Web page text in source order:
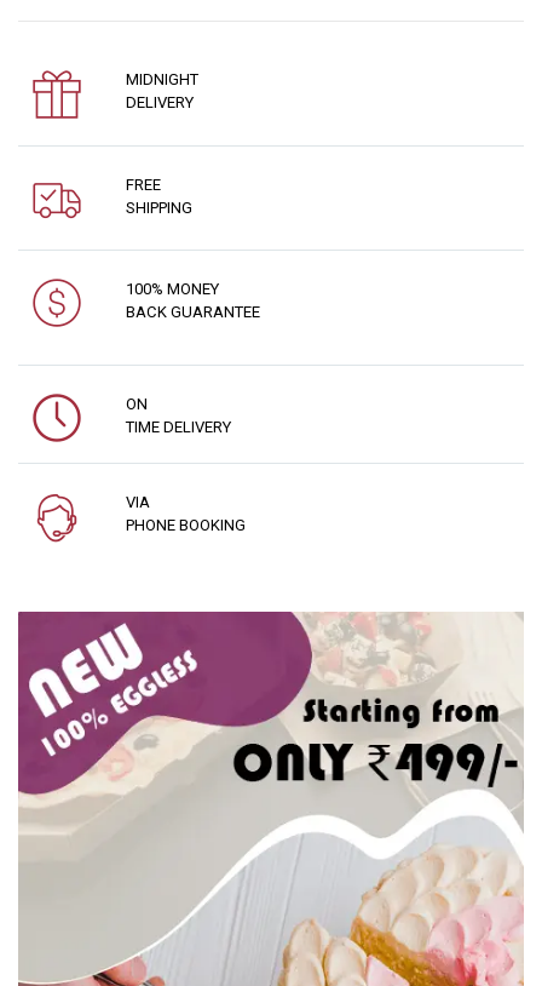
MIDNIGHT
DELIVERY
FREE
SHIPPING
100% MONEY
BACK GUARANTEE
ON
TIME DELIVERY
VIA
PHONE BOOKING